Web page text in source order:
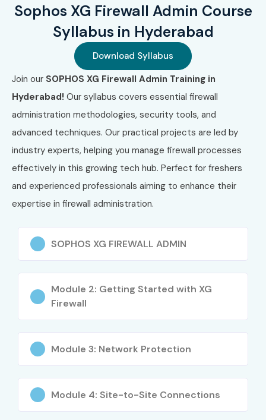
Freshers
(0–3 years)
Network Security Trainee 3 – 5 LPA
Junior Firewall
Administrator
Security Support
Engineer
LPA
Mid-Level
(4–8 years)
Network Security
Specialist
Senior Firewall Engineer 8 – 12 LPA
Security Infrastructure
Who’s Hiring Sophos XG Firewall Admin
Sophos XG Firewall Admin Course
Syllabus in Hyderabad
Download Syllabus
Join our SOPHOS XG Firewall Admin Training in
Hyderabad! Our syllabus covers essential firewall
administration methodologies, security tools, and
advanced techniques. Our practical projects are led by
industry experts, helping you manage firewall processes
effectively in this growing tech hub. Perfect for freshers
and experienced professionals aiming to enhance their
expertise in firewall administration.
SOPHOS XG FIREWALL ADMIN
Module 2: Getting Started with XG
Firewall
Module 3: Network Protection
Module 4: Site-to-Site Connections